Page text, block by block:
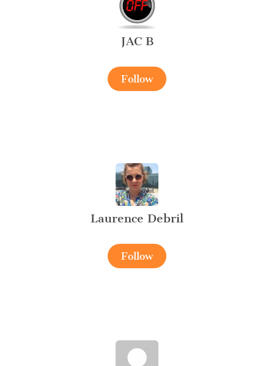
JAC B
Follow
Laurence Debril
Follow